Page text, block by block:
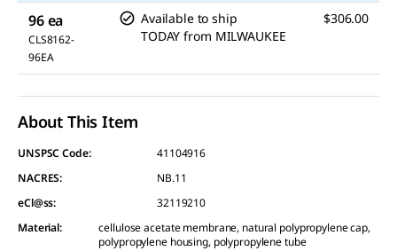
96 ea
CLS8162-
96EA
Available to ship
TODAY from MILWAUKEE
$306.00
About This Item
UNSPSC Code:
41104916
NACRES:
NB.11
eCl@ss:
32119210
Material:
cellulose acetate membrane, natural polypropylene cap,
polypropylene housing, polypropylene tube